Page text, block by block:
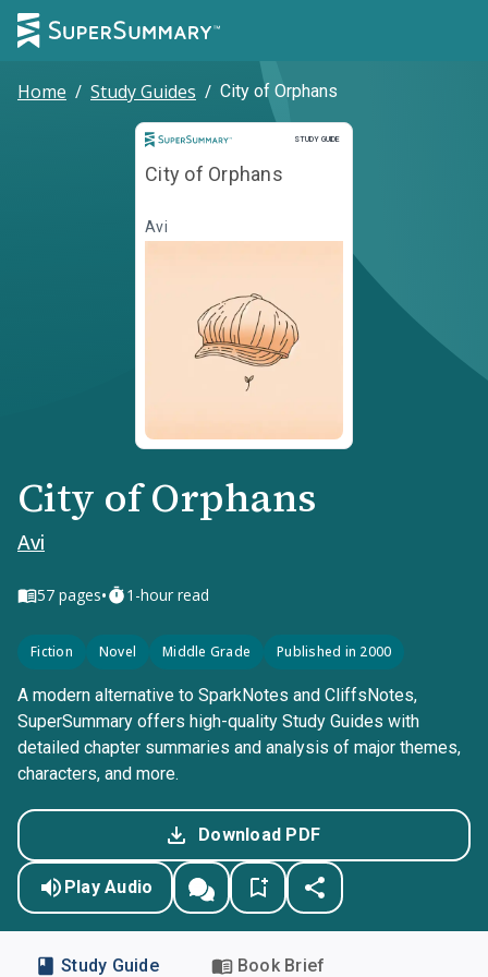
Home / Study Guides / City of Orphans
STUDY GUIDE
Study Guide
City of Orphans
Avi
City of Orphans
Avi
57 pages• 1-hour read
Fiction Novel Middle Grade Published in 2000
A modern alternative to SparkNotes and CliffsNotes,
SuperSummary offers high-quality Study Guides with
detailed chapter summaries and analysis of major themes,
characters, and more.
Download PDF
Play Audio
Study Guide Book Brief